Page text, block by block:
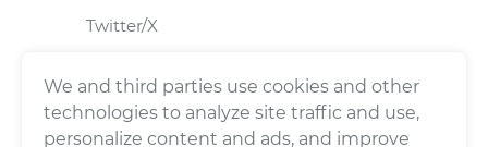
Twitter/X
We and third parties use cookies and other
technologies to analyze site traffic and use,
personalize content and ads, and improve